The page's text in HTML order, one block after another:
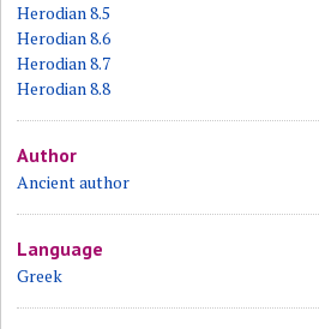
Herodian 8.5
Herodian 8.6
Herodian 8.7
Herodian 8.8
Author
Ancient author
Language
Greek